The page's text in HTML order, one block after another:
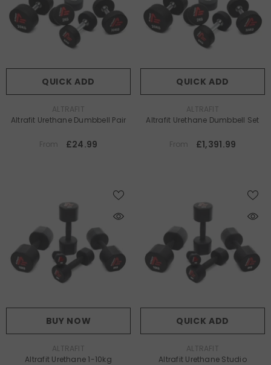
QUICK ADD
ALTRAFIT
Altrafit Urethane Dumbbell Pair
From £24.99
QUICK ADD
ALTRAFIT
Altrafit Urethane Dumbbell Set
From £1,391.99
BUY NOW
ALTRAFIT
Altrafit Urethane 1-10kg
QUICK ADD
ALTRAFIT
Altrafit Urethane Studio